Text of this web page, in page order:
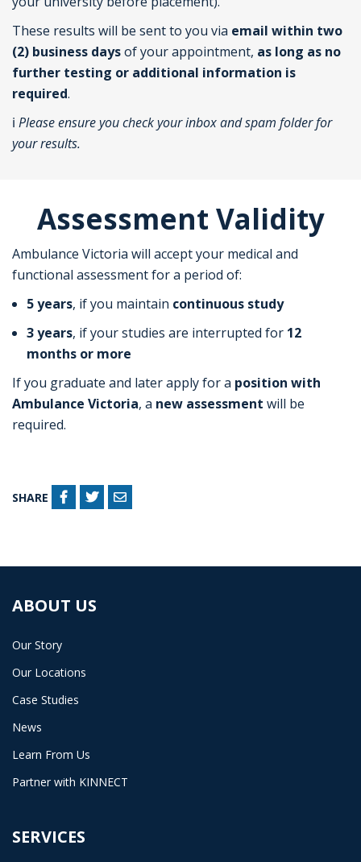
These results will be sent to you via email within two
(2) business daysof your appointment, as long as no
further testing or additional information is
required.
ℹ️ Please ensure you check your inbox and spam folder for
your results.
Assessment Validity
Ambulance Victoria will accept your medical and
functional assessment for a period of:
5 years, if you maintain continuous study
3 years, if your studies are interrupted for 12
months or more
If you graduate and later apply for a position with
Ambulance Victoria, a new assessment will be
required.
SHARE
ABOUT US
Our Story
Our Locations
Case Studies
News
Learn From Us
Partner with KINNECT
SERVICES